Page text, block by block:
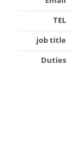
TEL
job title
Duties